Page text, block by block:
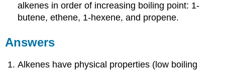
alkenes in order of increasing boiling point: 1-
butene, ethene, 1-hexene, and propene.
Answers
Alkenes have physical properties (low boiling